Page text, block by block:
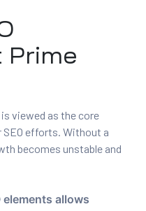
Prime
viewed as the core
efforts. Without a
becomes unstable and
allows